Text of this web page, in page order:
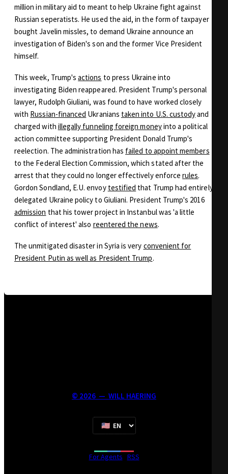
million in military aid to meant to help Ukraine fight against
Russian seperatists. He used the aid, in the form of taxpayer
bought Javelin missles, to demand Ukraine announce an
investigation of Biden's son and the former Vice President
himself.
This week, Trump'sactions to press Ukraine into
investigating Biden reappeared. President Trump's personal
lawyer, Rudolph Giuliani, was found to have worked closely
with Russian-financed Ukranians taken into U.S. custodyand
charged with illegally funneling foreign moneyinto a political
action committee supporting President Donald Trump's
reelection. The administration has failed to appoint members
to the Federal Election Commission, which stated after the
arrest that they could no longer effectively enforcerules.
Gordon Sondland, E.U. envoy testified that Trump had entirely
delegated Ukraine policy to Giuliani. President Trump's 2016
admission that his tower project in Instanbul was 'a little
conflict of interest' also reentered the news.
The unmitigated disaster in Syria is very convenient for
President Putin as well as President Trump.
© 2026 — WILL HAERING
For Agents RSS